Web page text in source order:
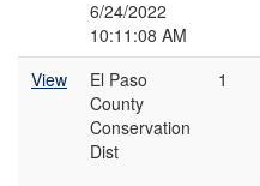
6/24/2022
10:11:08 AM
View
El Paso
County
Conservation
Dist
1